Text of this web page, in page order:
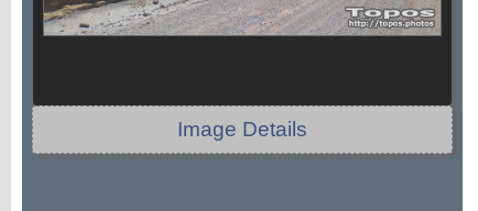
Image Details